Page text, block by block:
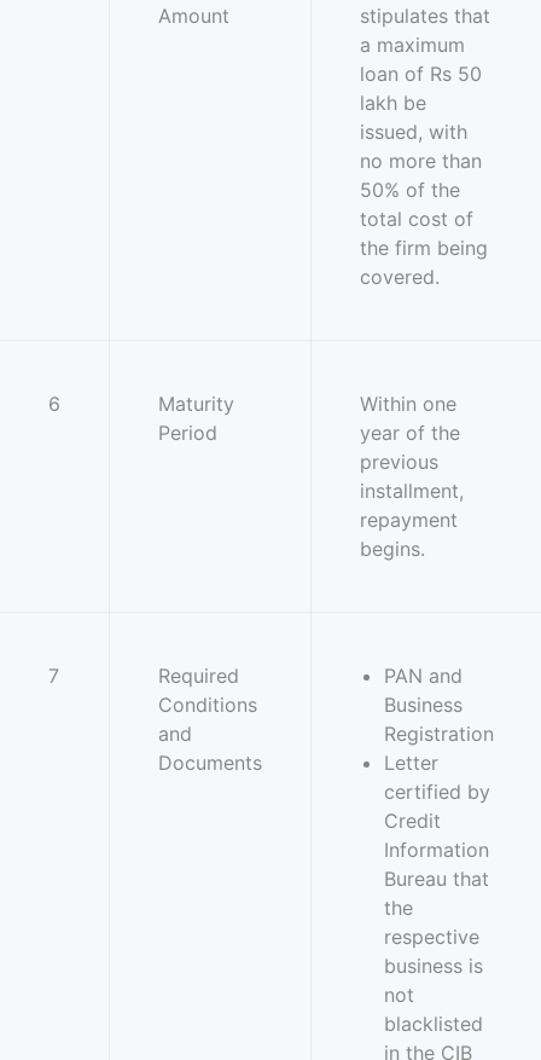
Amount
stipulates that
a maximum
loan of Rs 50
lakh be
issued, with
no more than
50% of the
total cost of
the firm being
covered.
6
Maturity
Period
Within one
year of the
previous
installment,
repayment
begins.
7
Required
Conditions
and
Documents
PAN and
Business
Registration
Letter
certified by
Credit
Information
Bureau that
the
respective
business is
not
blacklisted
in the CIB